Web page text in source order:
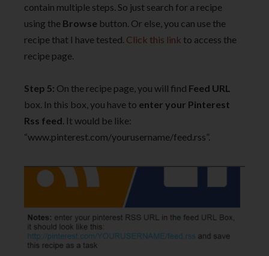
contain multiple steps. So just search for a recipe
using the Browse button. Or else, you can use the
recipe that I have tested. Click this link to access the
recipe page.
Step 5: On the recipe page, you will find Feed URL
box. In this box, you have to enter your Pinterest
Rss feed. It would be like:
“www.pinterest.com/yourusername/feed.rss”.